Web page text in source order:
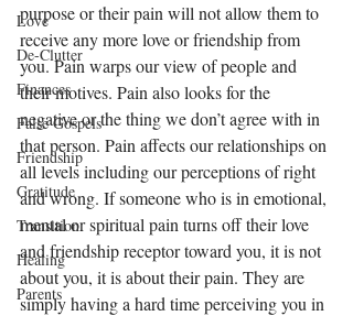
Love
De-Clutter
Finances
False Gospels
Friendship
Gratitude
Transition
Healing
Parents
purpose or their pain will not allow them to
receive any more love or friendship from
you. Pain warps our view of people and
their motives. Pain also looks for the
negative or the thing we don’t agree with in
that person. Pain affects our relationships on
all levels including our perceptions of right
and wrong. If someone who is in emotional,
mental or spiritual pain turns off their love
and friendship receptor toward you, it is not
about you, it is about their pain. They are
simply having a hard time perceiving you in